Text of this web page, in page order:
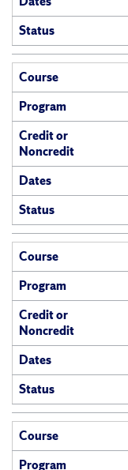
Status
Course
Program
Credit or
Noncredit
Dates
Status
Course
Program
Credit or
Noncredit
Dates
Status
Course
Program